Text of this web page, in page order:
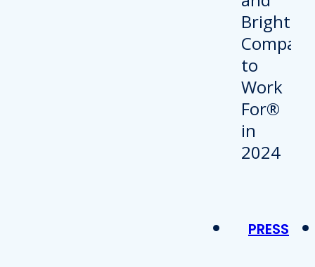
PRESS